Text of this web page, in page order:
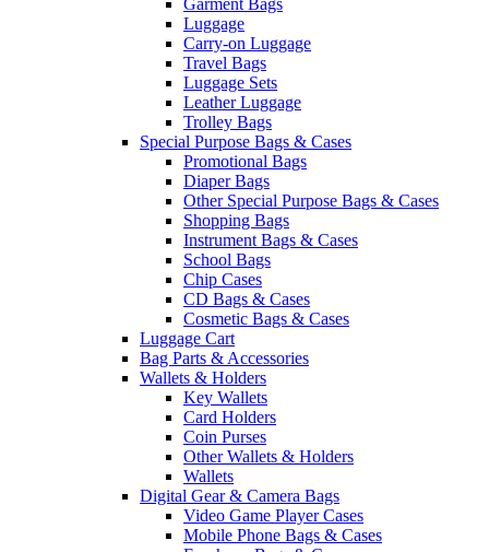
Garment Bags
Luggage
Carry-on Luggage
Travel Bags
Luggage Sets
Leather Luggage
Trolley Bags
Special Purpose Bags & Cases
Promotional Bags
Diaper Bags
Other Special Purpose Bags & Cases
Shopping Bags
Instrument Bags & Cases
School Bags
Chip Cases
CD Bags & Cases
Cosmetic Bags & Cases
Luggage Cart
Bag Parts & Accessories
Wallets & Holders
Key Wallets
Card Holders
Coin Purses
Other Wallets & Holders
Wallets
Digital Gear & Camera Bags
Video Game Player Cases
Mobile Phone Bags & Cases